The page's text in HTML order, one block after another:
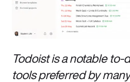
Todoist is a notable to-
tools preferred by